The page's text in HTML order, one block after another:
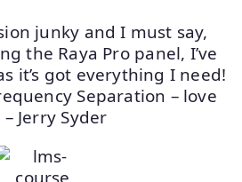
junky and I must say,
the Raya Pro panel, I’ve
it’s got everything I need!
Separation – love
– Jerry Syder